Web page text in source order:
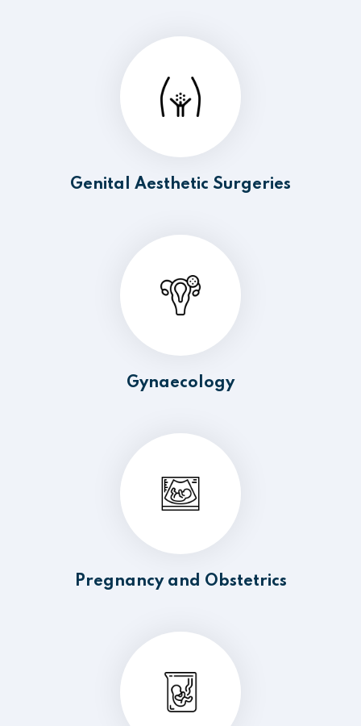
Genital Aesthetic Surgeries
Gynaecology
Pregnancy and Obstetrics